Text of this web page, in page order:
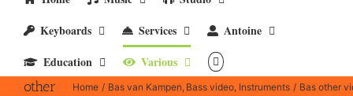
Keyboards
Services
Antoine
Education
Various
Bas
other
Home Bas van Kampen Bass video Instruments Bas other